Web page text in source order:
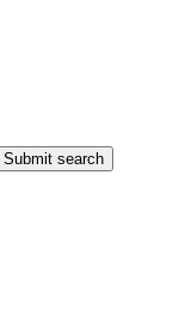
Submit search